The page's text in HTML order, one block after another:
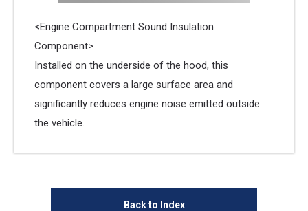
<Engine Compartment Sound Insulation
Component>
Installed on the underside of the hood, this
component covers a large surface area and
significantly reduces engine noise emitted outside
the vehicle.
Back to Index